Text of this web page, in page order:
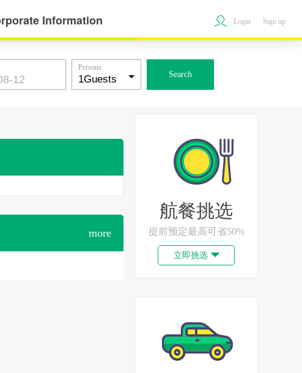
Information Login Sign up
Persons
Search
more
航餐挑选
提前预定最高可省50%
立即挑选 